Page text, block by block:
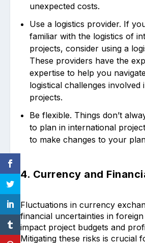
unexpected costs.
Use a logistics provider. If
familiar with the logistics of
projects, consider using a
These providers have the
expertise to help you
logistical challenges involved
projects.
Be flexible. Things don’t
to plan in international
to make changes to your
4. Currency and
Fluctuations in currency
financial uncertainties in
impact project budgets and
Mitigating these risks is crucial